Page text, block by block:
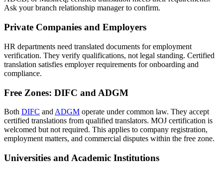
Ask your branch relationship manager to confirm.
Private Companies and Employers
HR departments need translated documents for employment
verification. They verify qualifications, not legal standing. Certified
translation satisfies employer requirements for onboarding and
compliance.
Free Zones: DIFC and ADGM
Both DIFC and ADGM operate under common law. They accept
certified translations from qualified translators. MOJ certification is
welcomed but not required. This applies to company registration,
employment matters, and commercial disputes within the free zone.
Universities and Academic Institutions